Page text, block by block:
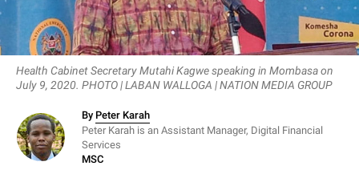
Health Cabinet Secretary Mutahi Kagwe speaking in Mombasa on
July 9, 2020. PHOTO | LABAN WALLOGA | NATION MEDIA GROUP
By Peter Karah
Peter Karah is an Assistant Manager, Digital Financial
Services
MSC